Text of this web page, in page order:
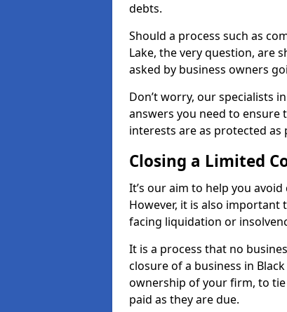
debts.
Should a process such as
Lake, the very question, are
asked by business owners
Don’t worry, our specialists
answers you need to ensure
interests are as protected
Closing a Limited
It’s our aim to help you
However, it is also important
facing liquidation or
It is a process that no
closure of a business in
ownership of your firm, to
paid as they are due.